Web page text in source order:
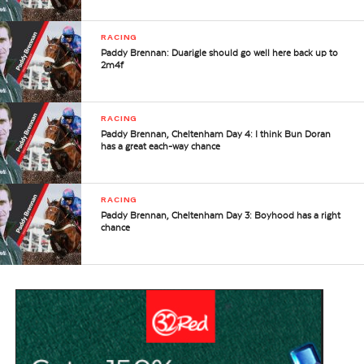
RACING
Paddy Brennan: Duarigle should go well here back up to
2m4f
RACING
Paddy Brennan, Cheltenham Day 4: I think Bun Doran
has a great each-way chance
RACING
Paddy Brennan, Cheltenham Day 3: Boyhood has a right
chance